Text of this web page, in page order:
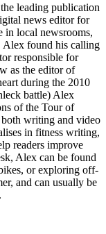
leading publication
news editor for
in local newsrooms,
Alex found his calling
responsible for
as the editor of
during the 2010
battle) Alex
of the Tour of
writing and video
in fitness writing,
readers improve
Alex can be found
or exploring off-
and can usually be